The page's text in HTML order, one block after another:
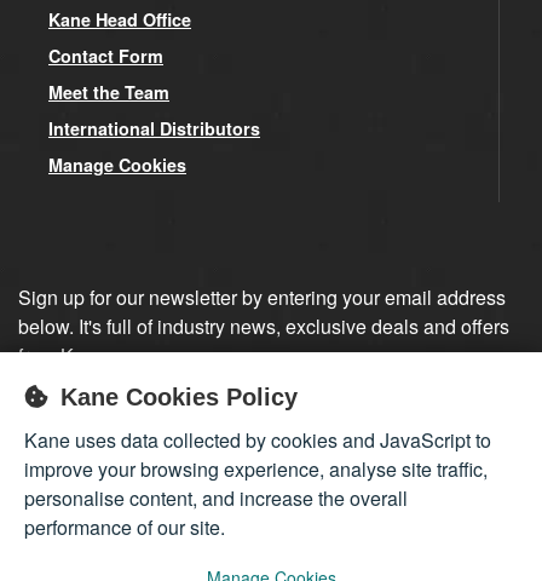
Kane Head Office
Contact Form
Meet the Team
International Distributors
Manage Cookies
Sign up for our newsletter by entering your email address
below. It's full of industry news, exclusive deals and offers
from Kane.
Sign up
Kane Cookies Policy
Kane uses data collected by cookies and JavaScript to
improve your browsing experience, analyse site traffic,
personalise content, and increase the overall
performance of our site.